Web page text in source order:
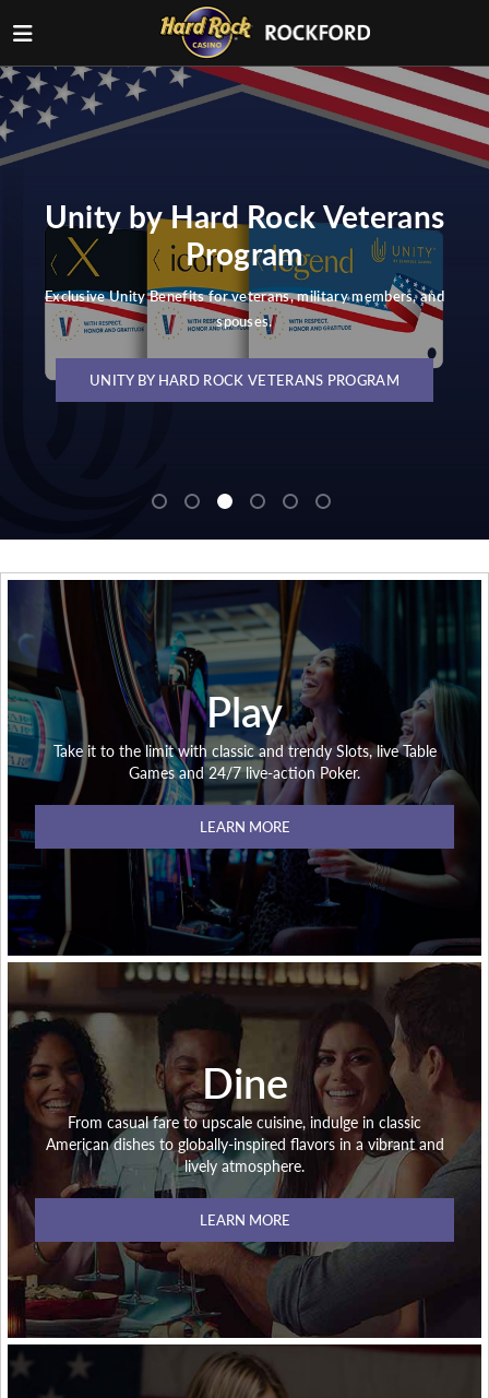
Unity by Hard Rock Veterans
Program
Exclusive Unity Benefits for veterans, military members, and
spouses.
UNITY BY HARD ROCK VETERANS PROGRAM
Play
Take it to the limit with classic and trendy Slots, live Table
Games and 24/7 live-action Poker.
LEARN MORE
Dine
From casual fare to upscale cuisine, indulge in classic
American dishes to globally-inspired flavors in a vibrant and
lively atmosphere.
LEARN MORE